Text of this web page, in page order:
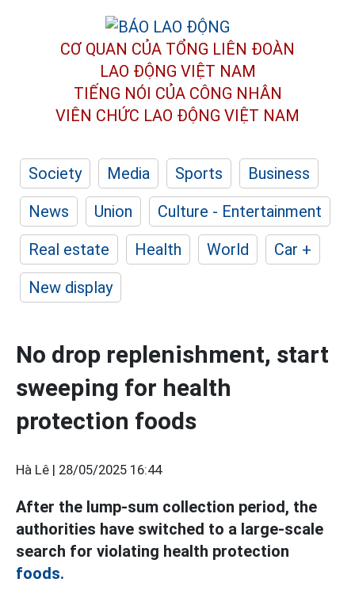
CƠ QUAN CỦA TỔNG LIÊN ĐOÀN
LAO ĐỘNG VIỆT NAM
TIẾNG NÓI CỦA CÔNG NHÂN
VIÊN CHỨC LAO ĐỘNG VIỆT NAM
Society Media Sports
Business
News
Union
Culture - Entertainment
Real estate
Health World
Car +
New display
No drop replenishment, start
sweeping for health
protection foods
Hà Lê | 28/05/2025 16:44
After the lump-sum collection period, the
authorities have switched to a large-scale
search for violating health protection
foods.